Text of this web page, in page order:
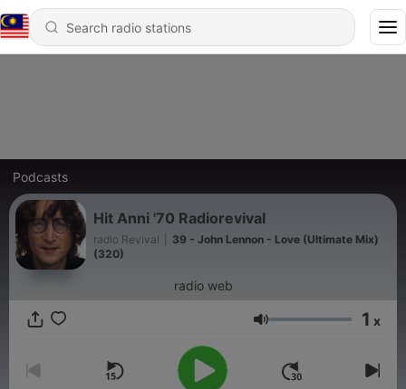
Podcasts
Hit Anni '70 Radiorevival
radio Revival
39 - John Lennon - Love (Ultimate Mix)
(320)
radio web
Volume 1 x